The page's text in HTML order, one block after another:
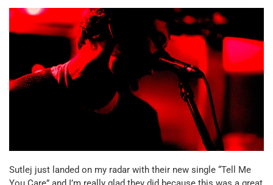
Sutlej just landed on my radar with their new single “Tell Me